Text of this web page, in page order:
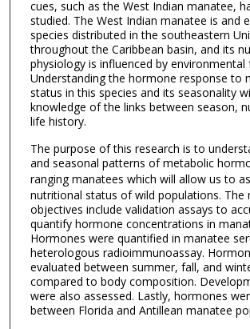
cues, such as the West Indian manatee,
studied. The West Indian manatee is and
species distributed in the southeastern
throughout the Caribbean basin, and its
physiology is influenced by environmental
Understanding the hormone response to
status in this species and its seasonality
knowledge of the links between season,
life history.
The purpose of this research is to
and seasonal patterns of metabolic
ranging manatees which will allow us to
nutritional status of wild populations. The
objectives include validation assays to
quantify hormone concentrations in
Hormones were quantified in manatee
heterologous radioimmunoassay.
evaluated between summer, fall, and
compared to body composition.
were also assessed. Lastly, hormones
between Florida and Antillean manatee